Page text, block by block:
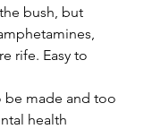
bush, but
rife. Easy to
be made and too
health